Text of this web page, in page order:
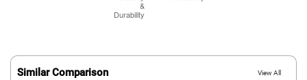
Similar Comparison View All